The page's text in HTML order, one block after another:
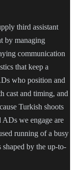
third assistant
by managing
communication
that keep a
who position and
cast and timing, and
Turkish shoots
we engage are
running of a busy
by the up-to-